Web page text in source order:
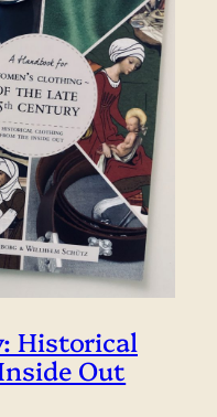
Historical
Out